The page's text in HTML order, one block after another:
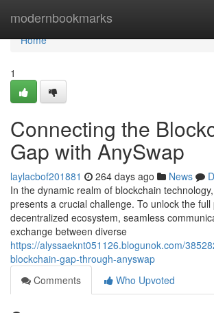
modernbookmarks
Home
Home
1
Connecting the
Gap with AnySwap
laylacbof201881 264 days ago News
In the dynamic realm of blockchain
presents a crucial challenge. To unlock the
decentralized ecosystem, seamless
exchange between diverse
https://alyssaeknt051126.blogunok.com/
blockchain-gap-through-anyswap
Comments
Who Upvoted